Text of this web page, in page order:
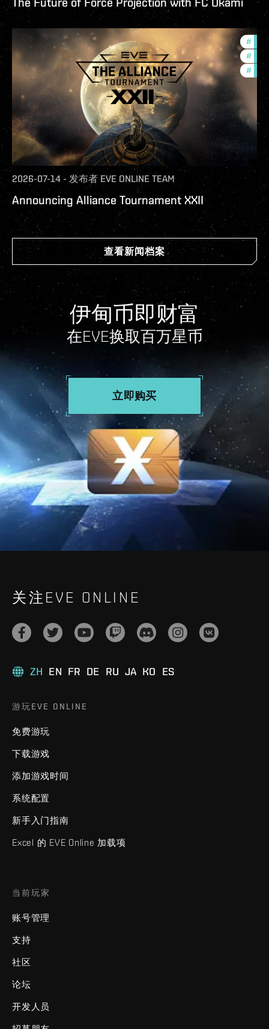
#
#
# in-
2026-07-14 - 发布者 EVE ONLINE TEAM
Announcing Alliance Tournament XXII
查看新闻档案
伊甸币即财富
在EVE换取百万星币
立即购买
关注EVE ONLINE
ZH EN FR DE RU JA KO ES
游玩EVE ONLINE
免费游玩
下载游戏
添加游戏时间
系统配置
新手入门指南
Excel 的 EVE Online 加载项
当前玩家
账号管理
支持
社区
论坛
开发人员